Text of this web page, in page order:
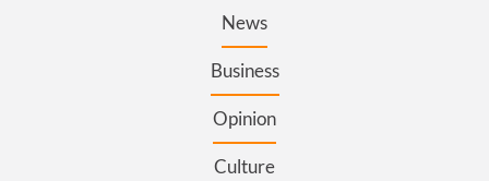
News
Business
Opinion
Culture